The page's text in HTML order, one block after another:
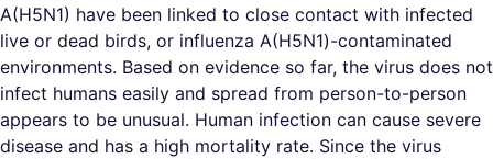
A(H5N1) have been linked to close contact with infected
live or dead birds, or influenza A(H5N1)-contaminated
environments. Based on evidence so far, the virus does not
infect humans easily and spread from person-to-person
appears to be unusual. Human infection can cause severe
disease and has a high mortality rate. Since the virus